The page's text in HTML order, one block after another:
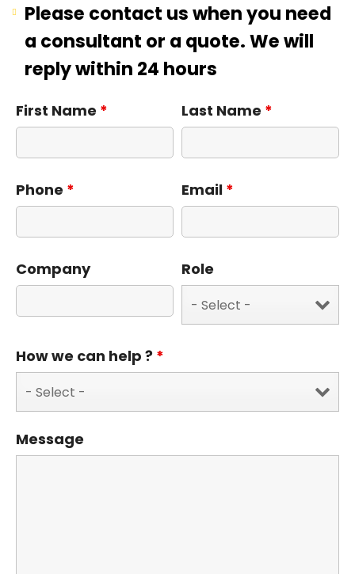
Please contact us when you need
a consultant or a quote. We will
reply within 24 hours
First Name * Last Name *
Phone * Email *
Company Role
How we can help ? *
Message